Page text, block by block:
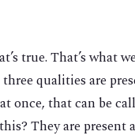
true. That’s what
qualities are
once, that can be
They are present